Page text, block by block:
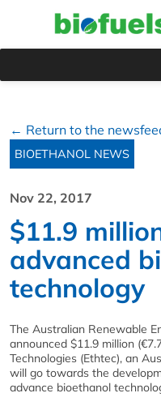
← Return to the
BIOETHANOL NEWS
Nov 22, 2017
$11.9
advanced
technology
The Australian Renewable
announced $11.9 million
Technologies (Ethtec), an
will go towards the
advance bioethanol